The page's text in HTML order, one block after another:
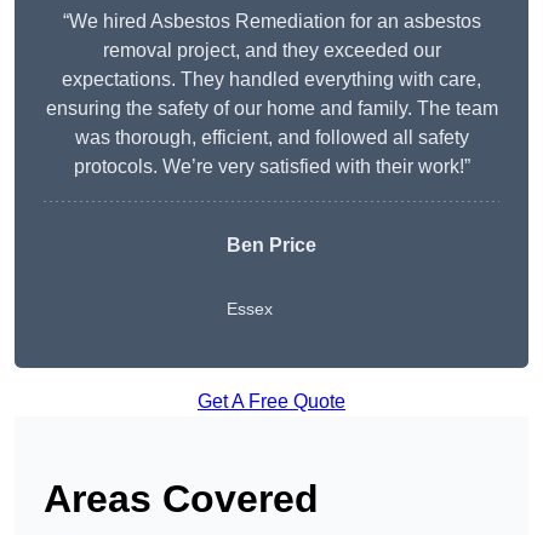
“We hired Asbestos Remediation for an asbestos
removal project, and they exceeded our
expectations. They handled everything with care,
ensuring the safety of our home and family. The team
was thorough, efficient, and followed all safety
protocols. We’re very satisfied with their work!”
Ben Price
Essex
Get A Free Quote
Areas Covered